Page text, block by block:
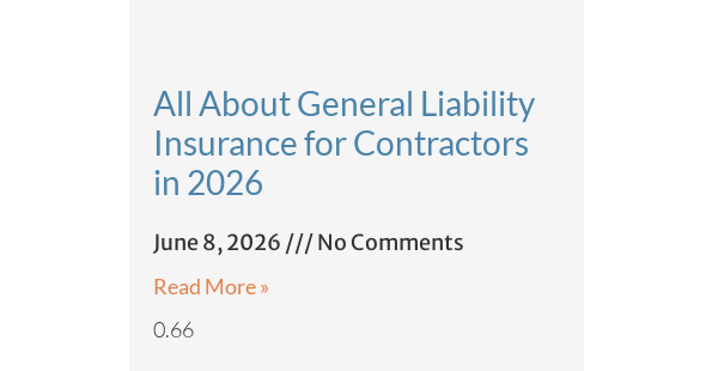
All About General Liability
Insurance for Contractors
in 2026
June 8, 2026 No Comments
Read More »